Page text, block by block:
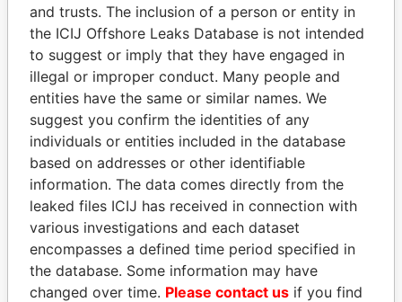
HORACIO CARTES
Former President
ALI BONGO
President
EXPLORE ALL
and trusts. The inclusion of a person or entity in
the ICIJ Offshore Leaks Database is not intended
to suggest or imply that they have engaged in
illegal or improper conduct. Many people and
entities have the same or similar names. We
suggest you confirm the identities of any
individuals or entities included in the database
based on addresses or other identifiable
information. The data comes directly from the
leaked files ICIJ has received in connection with
various investigations and each dataset
encompasses a defined time period specified in
the database. Some information may have
changed over time. Please contact us if you find